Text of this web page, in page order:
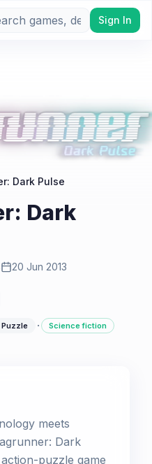
Sign In
Dark Pulse
Dark
20 Jun 2013
Puzzle ·
Science fiction
meets
Dark
puzzle game